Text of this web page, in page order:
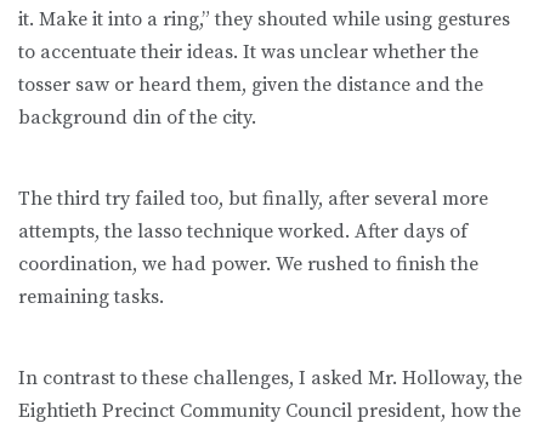
it. Make it into a ring,” they shouted while using gestures
to accentuate their ideas. It was unclear whether the
tosser saw or heard them, given the distance and the
background din of the city.
The third try failed too, but finally, after several more
attempts, the lasso technique worked. After days of
coordination, we had power. We rushed to finish the
remaining tasks.
In contrast to these challenges, I asked Mr. Holloway, the
Eightieth Precinct Community Council president, how the